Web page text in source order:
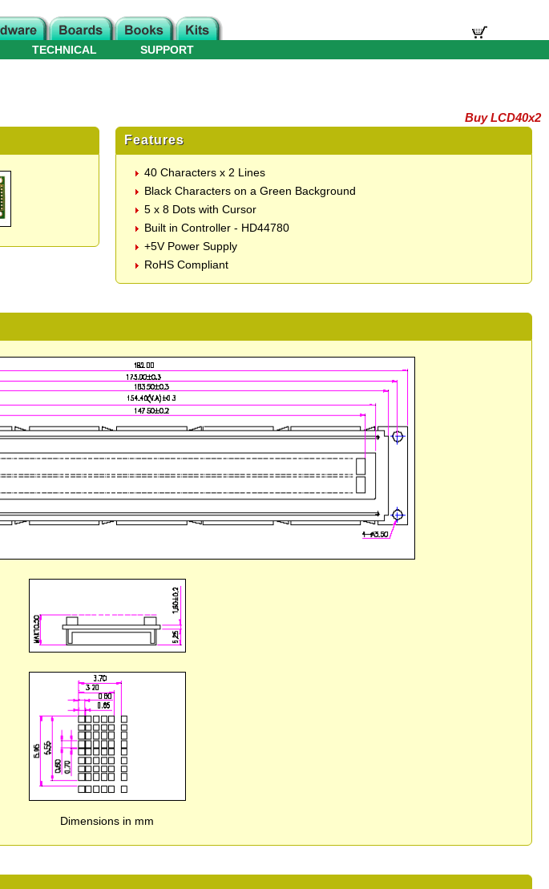
TECHNICAL SUPPORT
Buy LCD40x2
Features
40 Characters x 2 Lines
Black Characters on a Green Background
5 x 8 Dots with Cursor
Built in Controller - HD44780
+5V Power Supply
RoHS Compliant
Dimensions in mm